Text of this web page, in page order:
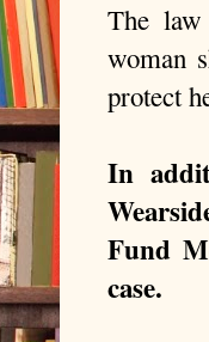
The
woman
protect
In
Fund
case.